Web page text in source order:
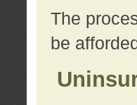
The
be